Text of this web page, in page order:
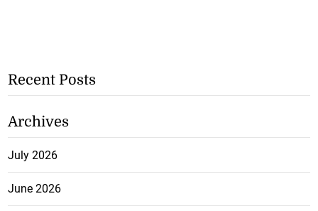
Recent Posts
Archives
July 2026
June 2026